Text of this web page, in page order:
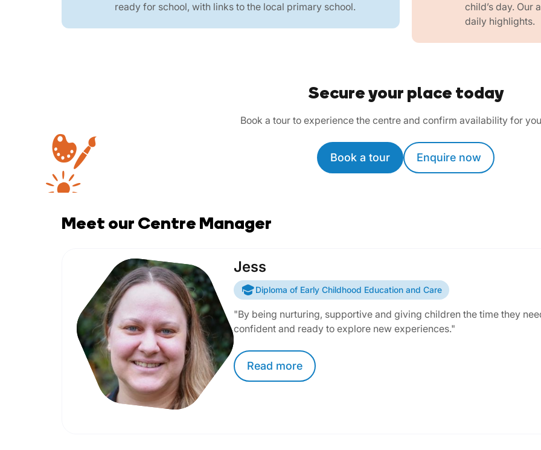
ready for school, with links to the local primary school.
child’s day. Our
daily highlights.
Secure your place today
Book a tour to experience the centre and confirm availability for
Book a tour Enquire now
Meet our Centre Manager
Jess
Diploma of Early Childhood Education and Care
"By being nurturing, supportive and giving children the time they
confident and ready to explore new experiences."
Read more